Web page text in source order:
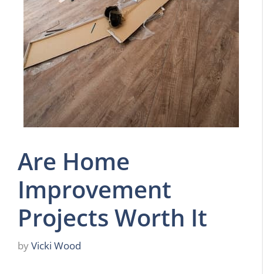
Are Home
Improvement
Projects Worth It
byVicki Wood